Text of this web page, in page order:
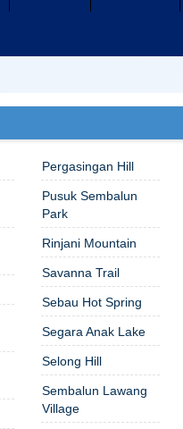
Pergasingan Hill
Pusuk Sembalun
Park
Rinjani Mountain
Savanna Trail
Sebau Hot Spring
Segara Anak Lake
Selong Hill
Sembalun Lawang
Village